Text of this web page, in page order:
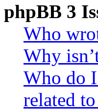
phpBB 3
Who
Why
Who do
related